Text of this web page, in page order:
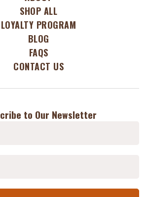
SHOP ALL
LOYALTY PROGRAM
BLOG
FAQS
CONTACT US
to Our Newsletter